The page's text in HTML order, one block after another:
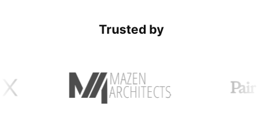
Trusted by